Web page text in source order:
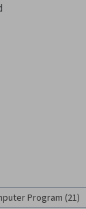
Program (21)